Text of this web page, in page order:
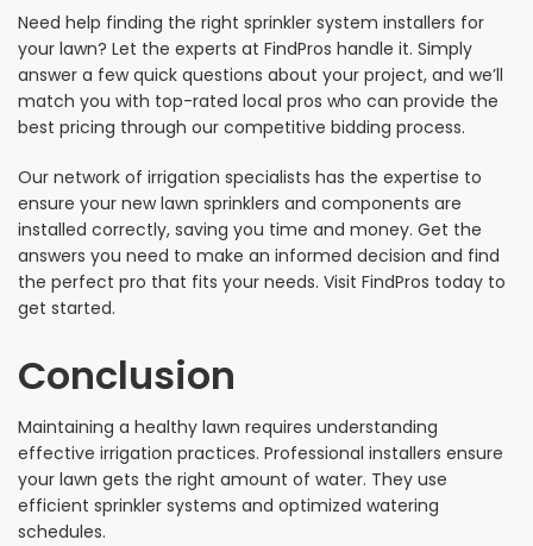
Need help finding the right sprinkler system installers for
your lawn? Let the experts at FindPros handle it. Simply
answer a few quick questions about your project, and we’ll
match you with top-rated local pros who can provide the
best pricing through our competitive bidding process.
Our network of irrigation specialists has the expertise to
ensure your new lawn sprinklers and components are
installed correctly, saving you time and money. Get the
answers you need to make an informed decision and find
the perfect pro that fits your needs. Visit FindPros today to
get started.
Conclusion
Maintaining a healthy lawn requires understanding
effective irrigation practices. Professional installers ensure
your lawn gets the right amount of water. They use
efficient sprinkler systems and optimized watering
schedules.